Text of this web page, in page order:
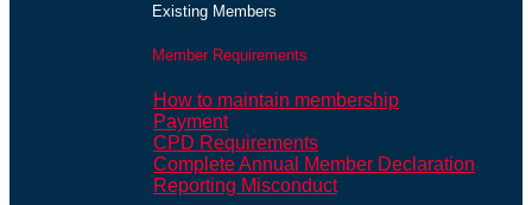
Existing Members
Member Requirements
How to maintain membership
Payment
CPD Requirements
Complete Annual Member Declaration
Reporting Misconduct